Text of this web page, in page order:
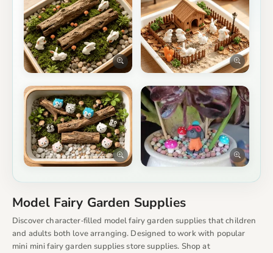
Model Fairy Garden Supplies
Discover character‑filled model fairy garden supplies that children
and adults both love arranging. Designed to work with popular
mini mini fairy garden supplies store supplies. Shop at